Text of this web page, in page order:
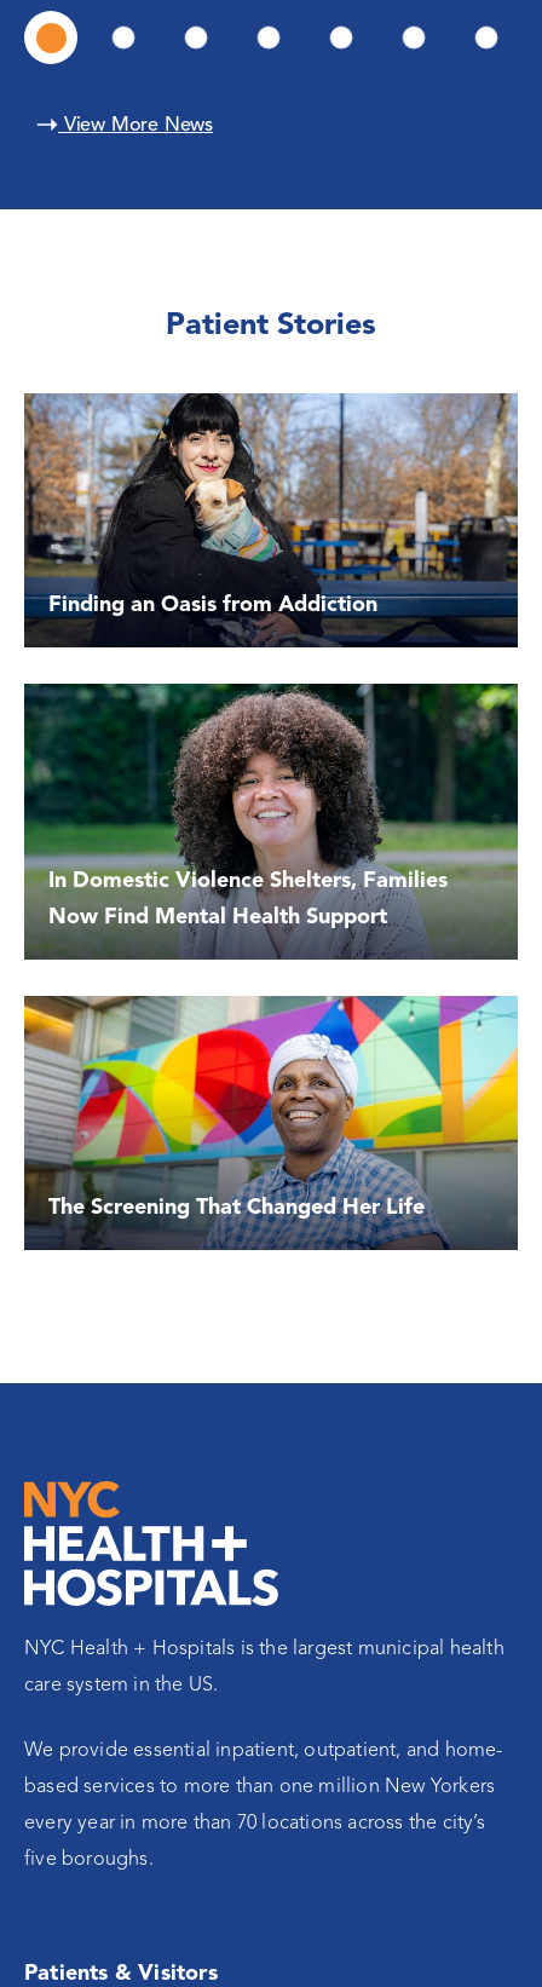
View More News
Patient Stories
Finding an Oasis from Addiction
In Domestic Violence Shelters, Families
Now Find Mental Health Support
The Screening That Changed Her Life
NYC Health + Hospitals is the largest municipal health
care system in the US.
We provide essential inpatient, outpatient, and home-
based services to more than one million New Yorkers
every year in more than 70 locations across the city’s
five boroughs.
Patients & Visitors